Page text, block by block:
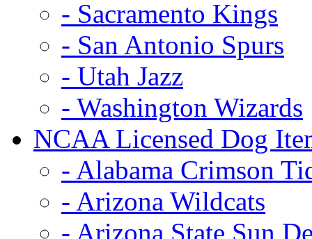
- Sacramento Kings
- San Antonio Spurs
- Utah Jazz
- Washington Wizards
NCAA Licensed Dog
- Alabama Crimson
- Arizona Wildcats
- Arizona State Sun